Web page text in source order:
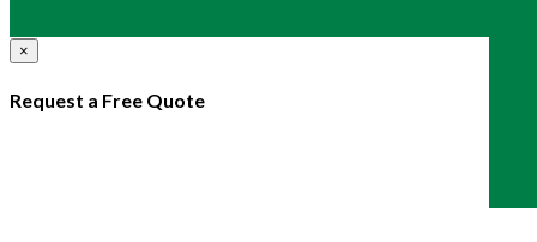
×
Request a Free Quote